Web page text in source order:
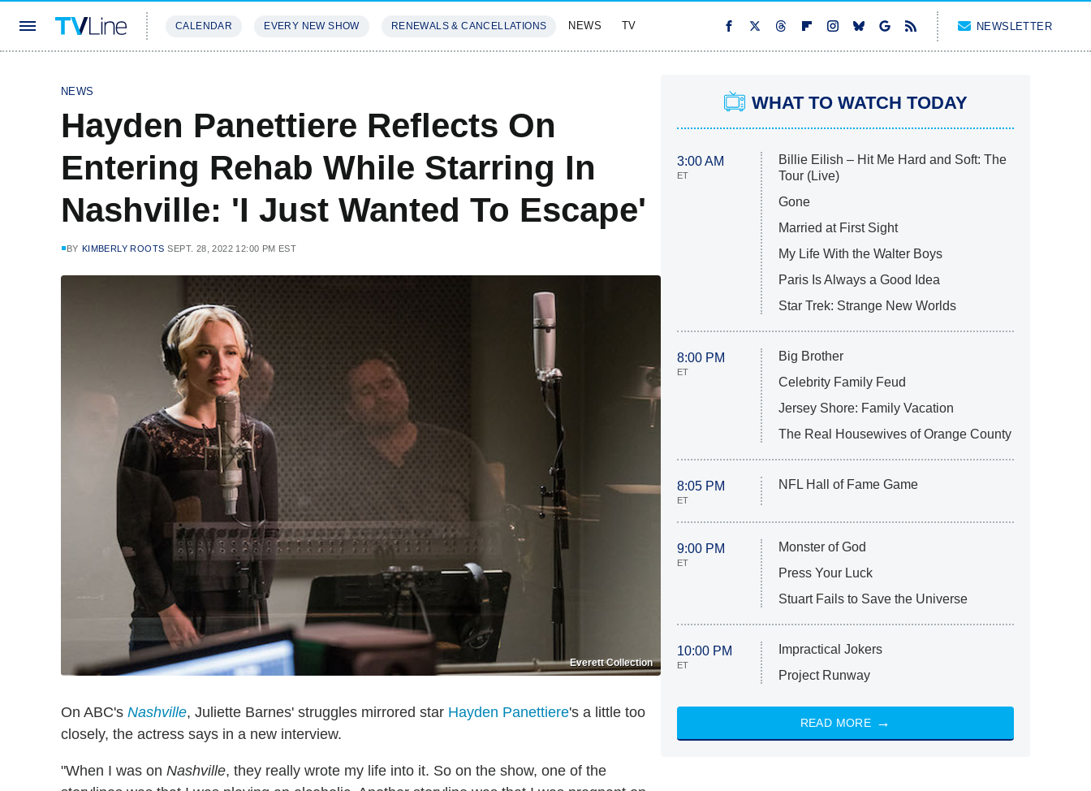
CALENDAR EVERY NEW SHOW RENEWALS & CANCELLATIONS NEWS TV NEWSLETTER
NEWS
Hayden Panettiere Reflects On
Entering Rehab While Starring In
Nashville: 'I Just Wanted To Escape'
BY KIMBERLY ROOTS SEPT. 28, 2022 12:00 PM EST
Everett Collection
On ABC's Nashville, Juliette Barnes' struggles mirrored star Hayden Panettiere's a little too
closely, the actress says in a new interview.
"When I was on Nashville, they really wrote my life into it. So on the show, one of the
WHAT TO WATCH TODAY
3:00 AM
ET
Billie Eilish – Hit Me Hard and Soft: The
Tour (Live)
Gone
Married at First Sight
My Life With the Walter Boys
Paris Is Always a Good Idea
Star Trek: Strange New Worlds
8:00 PM
ET
Big Brother
Celebrity Family Feud
Jersey Shore: Family Vacation
The Real Housewives of Orange County
8:05 PM
ET
NFL Hall of Fame Game
9:00 PM
ET
Monster of God
Press Your Luck
Stuart Fails to Save the Universe
10:00 PM
ET
Impractical Jokers
Project Runway
READ MORE